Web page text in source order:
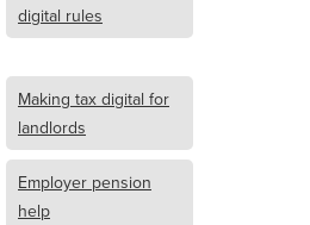
digital rules
Making tax digital for
landlords
Employer pension
help